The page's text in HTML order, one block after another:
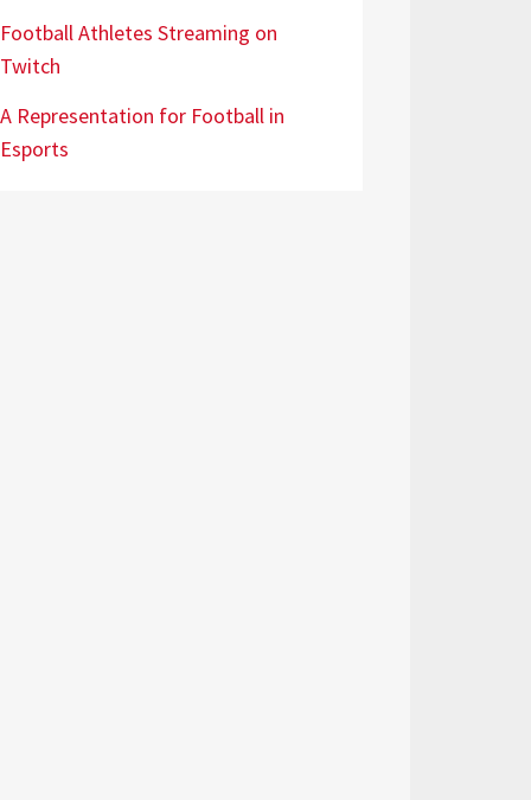
Football Athletes Streaming on
Twitch
A Representation for Football in
Esports